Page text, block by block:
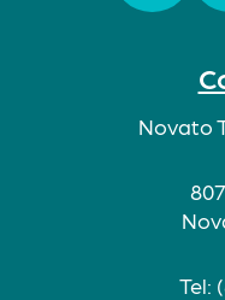
Novato
Tel: